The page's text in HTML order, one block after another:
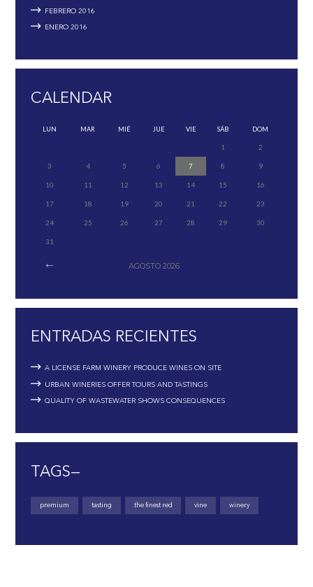
FEBRERO2016
ENERO2016
CALENDAR
LUN MAR MIÉ JUE VIE SÁB DOM
1 2
3 4 5 6 7 8 9
10 11 12 13 14 15 16
17 18 19 20 21 22 23
24 25 26 27 28 29 30
31
AGOSTO 2026
ENTRADAS RECIENTES
A LICENSE FARM WINERY PRODUCE WINES ON SITE
URBAN WINERIES OFFER TOURS AND TASTINGS
QUALITY OF WASTEWATER SHOWS CONSEQUENCES
TAGS—
premium tasting the finest red vine winery